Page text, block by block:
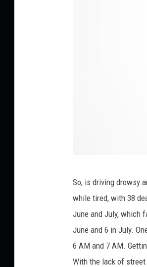
So, is driving drowsy
while tired, with 38
June and July, which
June and 6 in July.
6 AM and 7 AM.
With the lack of